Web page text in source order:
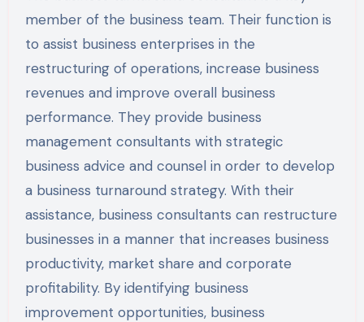
member of the business team. Their function is
to assist business enterprises in the
restructuring of operations, increase business
revenues and improve overall business
performance. They provide business
management consultants with strategic
business advice and counsel in order to develop
a business turnaround strategy. With their
assistance, business consultants can restructure
businesses in a manner that increases business
productivity, market share and corporate
profitability. By identifying business
improvement opportunities, business